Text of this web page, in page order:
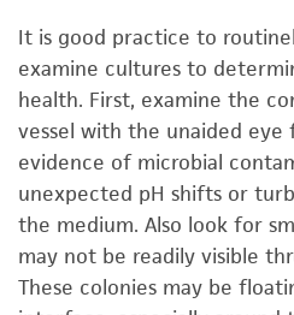
It is good practice to
examine cultures to
health. First, examine the
vessel with the unaided eye
evidence of microbial
unexpected pH shifts or
the medium. Also look for
may not be readily visible
These colonies may be